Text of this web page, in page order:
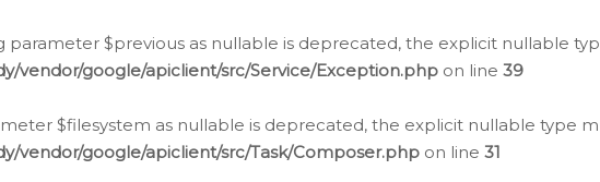
parameter $previous as nullable is deprecated, the explicit nullable
vendor/google/apiclient/src/Service/Exception.php on line 39
$filesystem as nullable is deprecated, the explicit nullable type
vendor/google/apiclient/src/Task/Composer.php on line 31